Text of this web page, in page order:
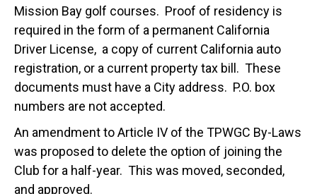
Mission Bay golf courses. Proof of residency is
required in the form of a permanent California
Driver License, a copy of current California auto
registration, or a current property tax bill. These
documents must have a City address. P.O. box
numbers are not accepted.
An amendment to Article IV of the TPWGC By-Laws
was proposed to delete the option of joining the
Club for a half-year. This was moved, seconded,
and approved.